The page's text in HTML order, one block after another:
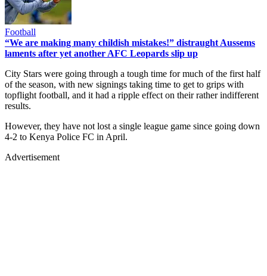
Football
“We are making many childish mistakes!” distraught Aussems
laments after yet another AFC Leopards slip up
City Stars were going through a tough time for much of the first half
of the season, with new signings taking time to get to grips with
topflight football, and it had a ripple effect on their rather indifferent
results.
However, they have not lost a single league game since going down
4-2 to Kenya Police FC in April.
Advertisement